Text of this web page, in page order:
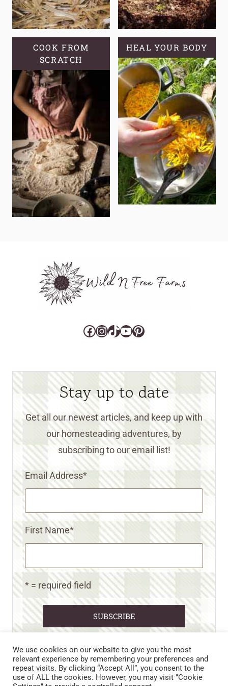
COOK FROM
SCRATCH
HEAL YOUR BODY
Facebook
Instagram
TikTok
YouTube
Pinterest
Stay up to date
Get all our newest articles, and keep up with
our homesteading adventures, by
subscribing to our email list!
Email Address*
First Name*
* = required field
CART CONTACT US
PRIVACY POLICY
DISCLAIMERS & DISCLOSURES
TERMS AND CONDITIONS
We use cookies on our website to give you the most
relevant experience by remembering your preferences and
repeat visits. By clicking “Accept All”, you consent to the
use of ALL the cookies. However, you may visit "Cookie